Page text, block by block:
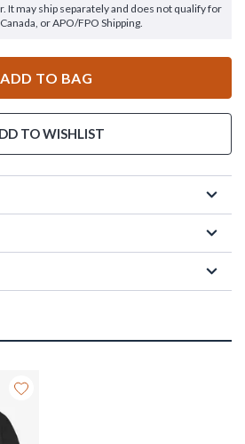
It may ship separately and does not qualify for
or APO/FPO Shipping.
ADD TO BAG
TO WISHLIST